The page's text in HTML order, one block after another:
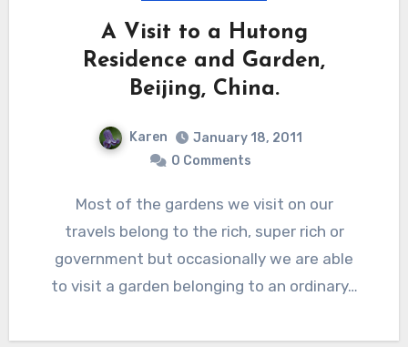
A Visit to a Hutong
Residence and Garden,
Beijing, China.
Karen
January 18, 2011
0 Comments
Most of the gardens we visit on our
travels belong to the rich, super rich or
government but occasionally we are able
to visit a garden belonging to an ordinary…